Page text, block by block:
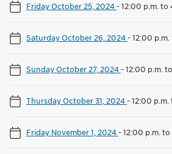
Friday October 25, 2024-12:00 p.m. to
Saturday October 26, 2024-12:00
Sunday October 27, 2024-12:00 p.m.
Thursday October 31, 2024-12:00 p.m.
Friday November 1, 2024-12:00 p.m. to